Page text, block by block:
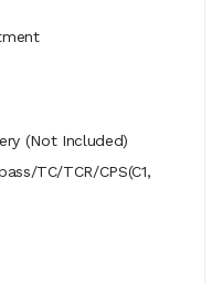
(Not Included)
TC/TCR/CPS(C1,